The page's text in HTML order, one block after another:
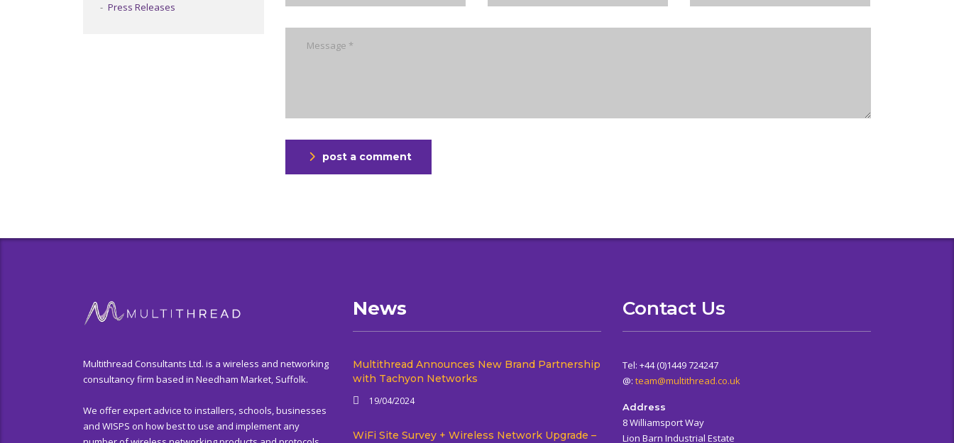
post a comment
Press Releases
Multithread Consultants Ltd. is a wireless and networking
consultancy firm based in Needham Market, Suffolk.
We offer expert advice to installers, schools, businesses
and WISPS on how best to use and implement any
News
Multithread Announces New Brand Partnership
with Tachyon Networks
19/04/2024
WiFi Site Survey + Wireless Network Upgrade –
Contact Us
Tel: +44 (0)1449 724247
@: team@multithread.co.uk
Address
8 Williamsport Way
Lion Barn Industrial Estate